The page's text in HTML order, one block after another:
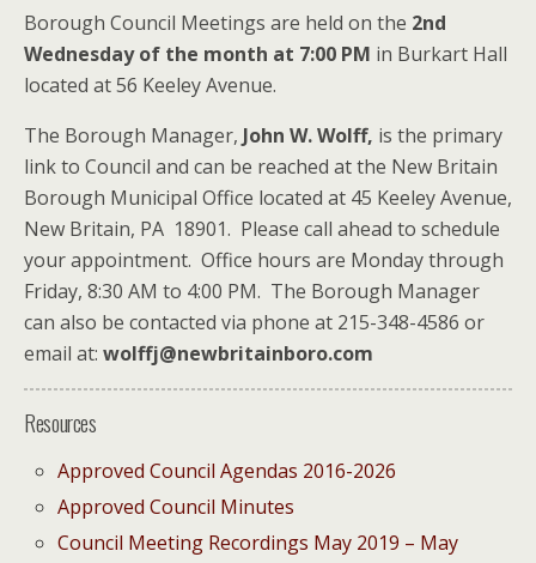
Borough Council Meetings are held on the 2nd
Wednesday of the month at 7:00 PM in Burkart Hall
located at 56 Keeley Avenue.
The Borough Manager, John W. Wolff, is the primary
link to Council and can be reached at the New Britain
Borough Municipal Office located at 45 Keeley Avenue,
New Britain, PA 18901. Please call ahead to schedule
your appointment. Office hours are Monday through
Friday, 8:30 AM to 4:00 PM. The Borough Manager
can also be contacted via phone at 215-348-4586 or
email at: wolffj@newbritainboro.com
Resources
Approved Council Agendas 2016-2026
Approved Council Minutes
Council Meeting Recordings May 2019 – May